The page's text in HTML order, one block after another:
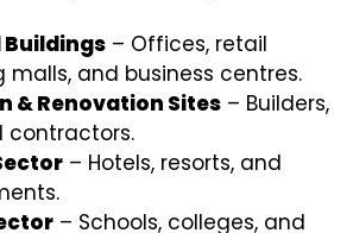
– Offices, retail
malls, and business centres.
& Renovation Sites – Builders,
contractors.
– Hotels, resorts, and
– Schools, colleges, and